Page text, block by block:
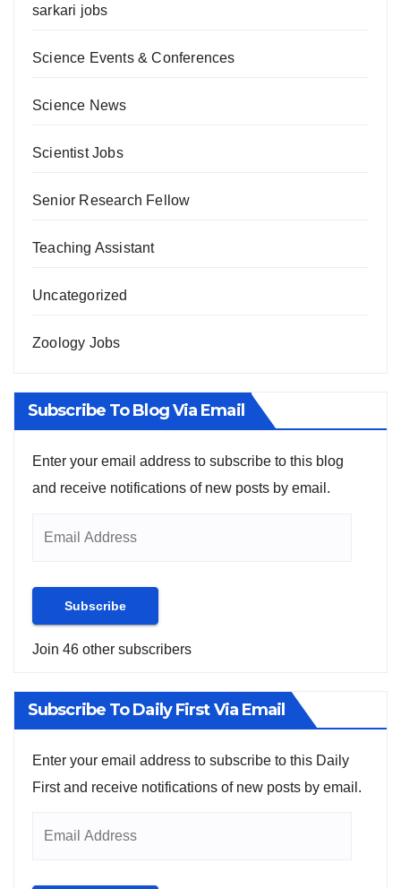
sarkari jobs
Science Events & Conferences
Science News
Scientist Jobs
Senior Research Fellow
Teaching Assistant
Uncategorized
Zoology Jobs
Subscribe To Blog Via Email
Enter your email address to subscribe to this blog
and receive notifications of new posts by email.
Subscribe
Join 46 other subscribers
Subscribe To Daily First Via Email
Enter your email address to subscribe to this Daily
First and receive notifications of new posts by email.